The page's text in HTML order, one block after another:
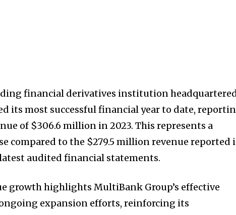
financial derivatives institution
its most successful financial year to date,
of $306.6 million in 2023. This represents a
compared to the $279.5 million revenue reported
audited financial statements.
growth highlights MultiBank Group’s effective
expansion efforts, reinforcing its